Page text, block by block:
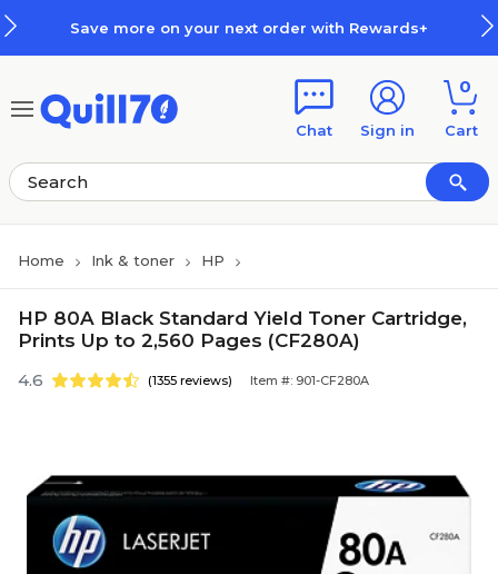
Save more on your next order with Rewards+
Chat Sign in
0
Cart
Home Ink & toner HP
HP 80A Black Standard Yield Toner Cartridge,
Prints Up to 2,560 Pages (CF280A)
4.6 (1355 reviews) Item #: 901-CF280A